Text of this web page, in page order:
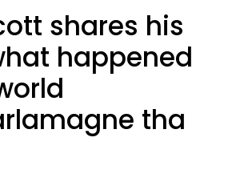
shares his
happened
tha